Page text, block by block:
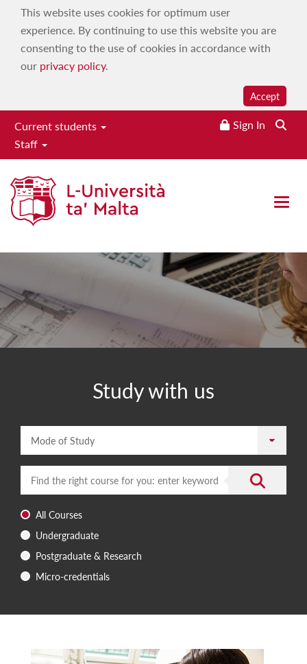
This website uses cookies for optimum user
experience. By continuing to use this website you are
consenting to the use of cookies in accordance with
our privacy policy.
Accept
Current students
Staff
Sign In
Open
Faculty for the Built
Environment
Study with us
All Courses
Undergraduate
Postgraduate & Research
Micro-credentials